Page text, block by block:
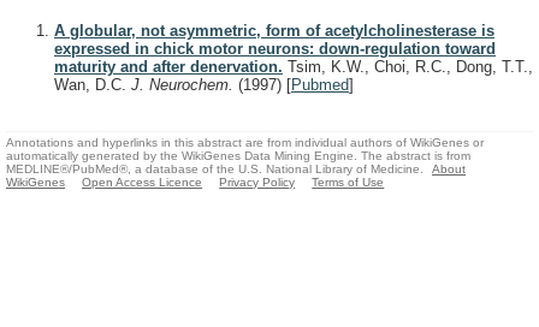
A globular, not asymmetric, form of acetylcholinesterase is
expressed in chick motor neurons: down-regulation toward
maturity and after denervation. Tsim, K.W., Choi, R.C., Dong, T.T.,
Wan, D.C. J. Neurochem. (1997) [Pubmed]
Annotations and hyperlinks in this abstract are from individual authors of WikiGenes or
automatically generated by the WikiGenes Data Mining Engine. The abstract is from
MEDLINE®/PubMed®, a database of the U.S. National Library of Medicine.
About
WikiGenes
Open Access Licence Privacy Policy Terms of Use